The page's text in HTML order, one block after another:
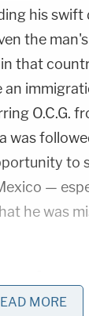
his
the
that
O.C.G.
was
to
—
he was
to get the
MORE